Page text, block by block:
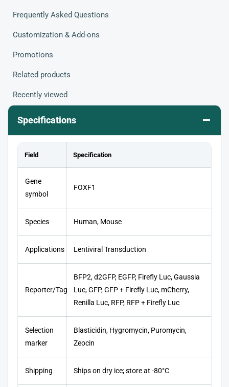
Frequently Asked Questions
Customization & Add-ons
Promotions
Related products
Recently viewed
Specifications –
Field Specification
Gene
symbol
FOXF1
Species Human, Mouse
Applications Lentiviral Transduction
Reporter/Tag
BFP2, d2GFP, EGFP, Firefly Luc, Gaussia
Luc, GFP, GFP + Firefly Luc, mCherry,
Renilla Luc, RFP, RFP + Firefly Luc
Selection
marker
Blasticidin, Hygromycin, Puromycin,
Zeocin
Shipping Ships on dry ice; store at -80°C